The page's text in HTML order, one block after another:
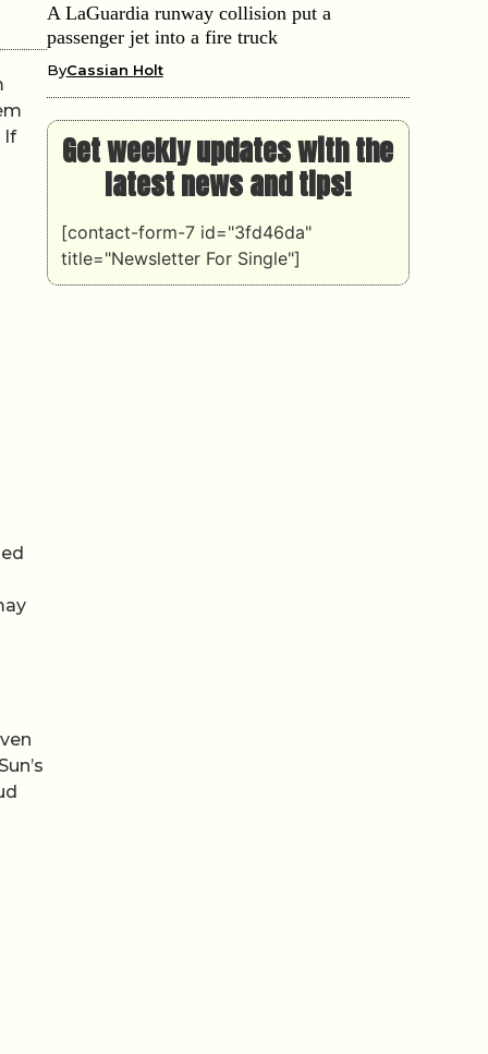
If
A LaGuardia runway collision put a
passenger jet into a fire truck
ByCassian Holt
Get weekly updates with the
latest news and tips!
[contact-form-7 id="3fd46da"
title="Newsletter For Single"]